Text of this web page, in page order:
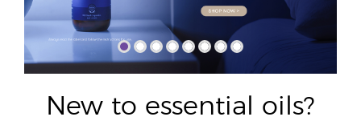
New to essential oils?